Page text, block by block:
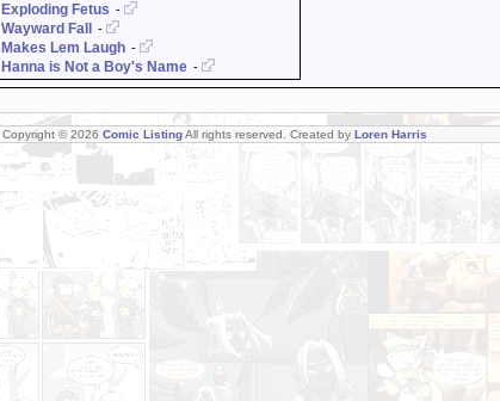
Exploding Fetus -
Wayward Fall -
Makes Lem Laugh -
Hanna is Not a Boy's Name -
Copyright © 2026 Comic ListingAll rights reserved. Created by Loren Harris